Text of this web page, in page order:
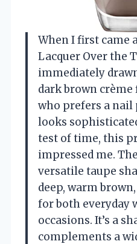
When I first came
Lacquer Over the
immediately
dark brown crème
who prefers a
looks
test of time, this
impressed me.
versatile taupe
deep, warm
for both everyday
occasions. It’s a
complements a